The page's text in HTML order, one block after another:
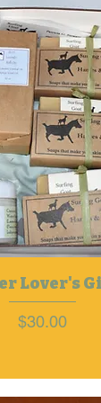
Lover's
Price
$30.00